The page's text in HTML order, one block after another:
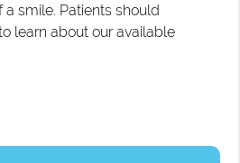
smile. Patients should
learn about our available